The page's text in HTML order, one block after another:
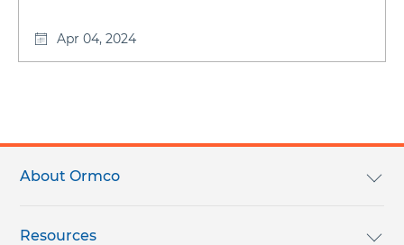
Apr 04, 2024
menu
About Ormco
We Are Ormco
Resources